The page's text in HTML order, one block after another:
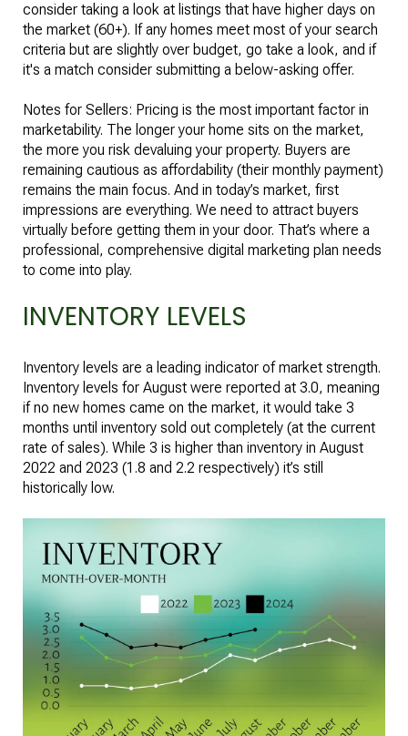
consider taking a look at listings that have higher days on
the market (60+). If any homes meet most of your search
criteria but are slightly over budget, go take a look, and if
it's a match consider submitting a below-asking offer.
Notes for Sellers: Pricing is the most important factor in
marketability. The longer your home sits on the market,
the more you risk devaluing your property. Buyers are
remaining cautious as affordability (their monthly payment)
remains the main focus. And in today’s market, first
impressions are everything. We need to attract buyers
virtually before getting them in your door. That’s where a
professional, comprehensive digital marketing plan needs
to come into play.
INVENTORY LEVELS
Inventory levels are a leading indicator of market strength.
Inventory levels for August were reported at 3.0, meaning
if no new homes came on the market, it would take 3
months until inventory sold out completely (at the current
rate of sales). While 3 is higher than inventory in August
2022 and 2023 (1.8 and 2.2 respectively) it’s still
historically low.